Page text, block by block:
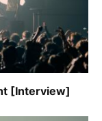
[Interview]